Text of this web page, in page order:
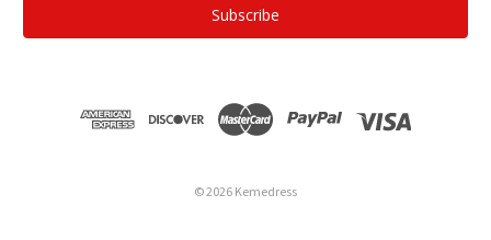
© 2026 Kemedress